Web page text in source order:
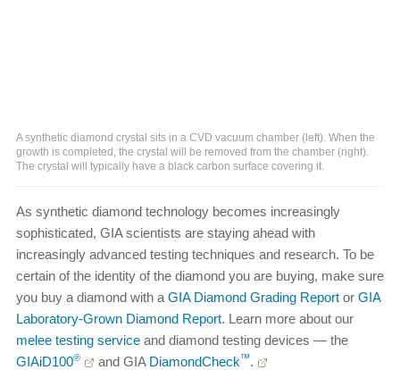
A synthetic diamond crystal sits in a CVD vacuum chamber (left). When the
growth is completed, the crystal will be removed from the chamber (right).
The crystal will typically have a black carbon surface covering it.
As synthetic diamond technology becomes increasingly
sophisticated, GIA scientists are staying ahead with
increasingly advanced testing techniques and research. To be
certain of the identity of the diamond you are buying, make sure
you buy a diamond with a GIA Diamond Grading Report or GIA
Laboratory-Grown Diamond Report. Learn more about our
melee testing service and diamond testing devices — the
GIAiD100® and GIA DiamondCheck™.